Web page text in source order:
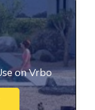
on Vrbo